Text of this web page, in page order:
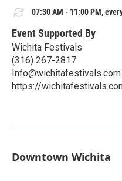
07:30 AM - 11:00 PM,
Event Supported By
Wichita Festivals
(316) 267-2817
Info@wichitafestivals.com
https://
Downtown Wichita